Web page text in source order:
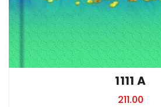
1111 A
211.00